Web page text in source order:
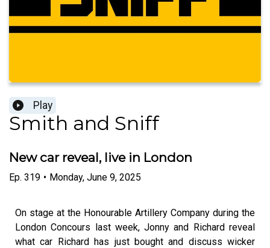
Play
Smith and Sniff
New car reveal, live in London
Ep. 319 • Monday, June 9, 2025
On stage at the Honourable Artillery Company during the
London Concours last week, Jonny and Richard reveal
what car Richard has just bought and discuss wicker